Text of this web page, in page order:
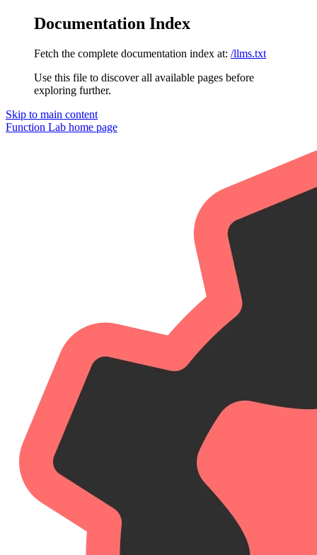
Documentation Index
Fetch the complete documentation index at: /llms.txt
Use this file to discover all available pages before
exploring further.
Skip to main content
Function Lab home page